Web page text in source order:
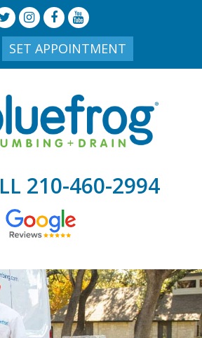
SET APPOINTMENT
210-460-2994